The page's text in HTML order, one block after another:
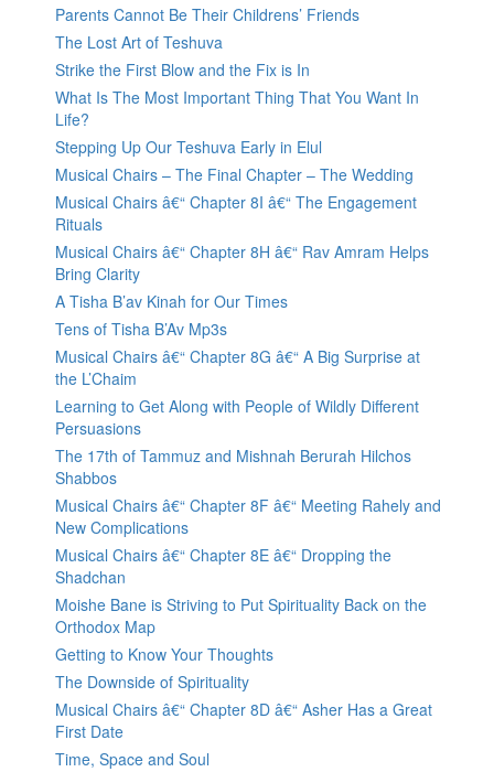
Parents Cannot Be Their Childrens’ Friends
The Lost Art of Teshuva
Strike the First Blow and the Fix is In
What Is The Most Important Thing That You Want In
Life?
Stepping Up Our Teshuva Early in Elul
Musical Chairs – The Final Chapter – The Wedding
Musical Chairs â€“ Chapter 8I â€“ The Engagement
Rituals
Musical Chairs â€“ Chapter 8H â€“ Rav Amram Helps
Bring Clarity
A Tisha B’av Kinah for Our Times
Tens of Tisha B’Av Mp3s
Musical Chairs â€“ Chapter 8G â€“ A Big Surprise at
the L’Chaim
Learning to Get Along with People of Wildly Different
Persuasions
The 17th of Tammuz and Mishnah Berurah Hilchos
Shabbos
Musical Chairs â€“ Chapter 8F â€“ Meeting Rahely and
New Complications
Musical Chairs â€“ Chapter 8E â€“ Dropping the
Shadchan
Moishe Bane is Striving to Put Spirituality Back on the
Orthodox Map
Getting to Know Your Thoughts
The Downside of Spirituality
Musical Chairs â€“ Chapter 8D â€“ Asher Has a Great
First Date
Time, Space and Soul